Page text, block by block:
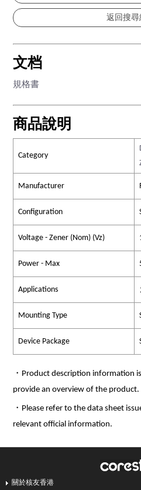
文档
規格書
商品說明
Category
Manufacturer
Configuration
Voltage - Zener (Nom) (Vz)
Power - Max
Applications
Mounting Type
Device Package
・Product description information
provide an overview of the product.
・Please refer to the data sheet
relevant official information.
關於核友香港